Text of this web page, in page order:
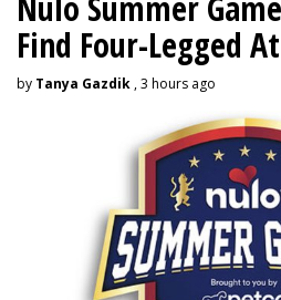
Find Four-Legged
by Tanya Gazdik , 3 hours ago